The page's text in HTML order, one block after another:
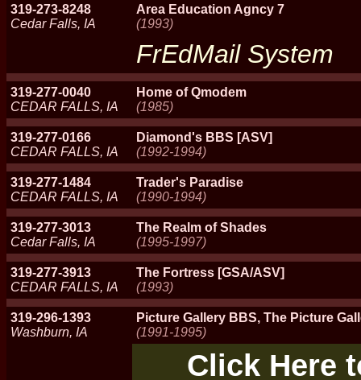
319-273-8248
Cedar Falls, IA
Area Education Agncy 7
(1993)
FrEdMail System
319-277-0040
CEDAR FALLS, IA
Home of Qmodem
(1985)
319-277-0166
CEDAR FALLS, IA
Diamond's BBS [ASV]
(1992-1994)
319-277-1484
CEDAR FALLS, IA
Trader's Paradise
(1990-1994)
319-277-3013
Cedar Falls, IA
The Realm of Shades
(1995-1997)
319-277-3913
CEDAR FALLS, IA
The Fortress [GSA/ASV]
(1993)
319-296-1393
Washburn, IA
Picture Gallery BBS, The Picture
(1991-1995)
Click Here